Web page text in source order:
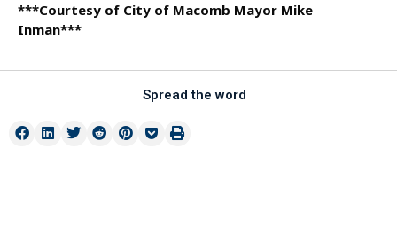
***Courtesy of City of Macomb Mayor Mike
Inman***
Spread the word